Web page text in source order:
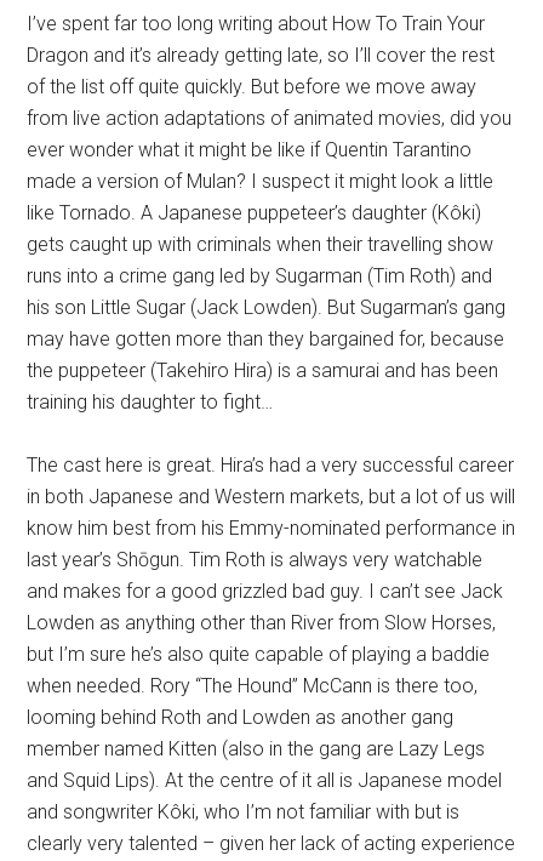
I’ve spent far too long writing about How To Train Your
Dragon and it’s already getting late, so I’ll cover the rest
of the list off quite quickly. But before we move away
from live action adaptations of animated movies, did you
ever wonder what it might be like if Quentin Tarantino
made a version of Mulan? I suspect it might look a little
like Tornado. A Japanese puppeteer’s daughter (Kôki)
gets caught up with criminals when their travelling show
runs into a crime gang led by Sugarman (Tim Roth) and
his son Little Sugar (Jack Lowden). But Sugarman’s gang
may have gotten more than they bargained for, because
the puppeteer (Takehiro Hira) is a samurai and has been
training his daughter to fight…
The cast here is great. Hira’s had a very successful career
in both Japanese and Western markets, but a lot of us will
know him best from his Emmy-nominated performance in
last year’s Shōgun. Tim Roth is always very watchable
and makes for a good grizzled bad guy. I can’t see Jack
Lowden as anything other than River from Slow Horses,
but I’m sure he’s also quite capable of playing a baddie
when needed. Rory “The Hound” McCann is there too,
looming behind Roth and Lowden as another gang
member named Kitten (also in the gang are Lazy Legs
and Squid Lips). At the centre of it all is Japanese model
and songwriter Kôki, who I’m not familiar with but is
clearly very talented – given her lack of acting experience